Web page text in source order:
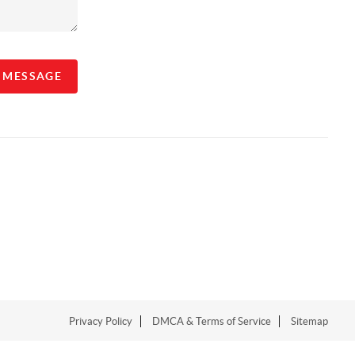
Privacy Policy DMCA & Terms of Service Sitemap